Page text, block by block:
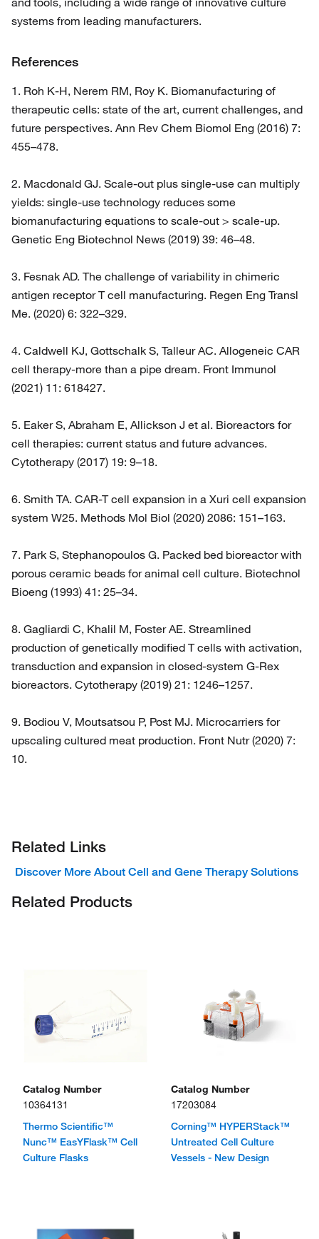
systems from leading manufacturers.
References
1. Roh K-H, Nerem RM, Roy K. Biomanufacturing of
therapeutic cells: state of the art, current challenges, and
future perspectives. Ann Rev Chem Biomol Eng (2016) 7:
455–478.
2. Macdonald GJ. Scale-out plus single-use can multiply
yields: single-use technology reduces some
biomanufacturing equations to scale-out > scale-up.
Genetic Eng Biotechnol News (2019) 39: 46–48.
3. Fesnak AD. The challenge of variability in chimeric
antigen receptor T cell manufacturing. Regen Eng Transl
Me. (2020) 6: 322–329.
4. Caldwell KJ, Gottschalk S, Talleur AC. Allogeneic CAR
cell therapy-more than a pipe dream. Front Immunol
(2021) 11: 618427.
5. Eaker S, Abraham E, Allickson J et al. Bioreactors for
cell therapies: current status and future advances.
Cytotherapy (2017) 19: 9–18.
6. Smith TA. CAR-T cell expansion in a Xuri cell expansion
system W25. Methods Mol Biol (2020) 2086: 151–163.
7. Park S, Stephanopoulos G. Packed bed bioreactor with
porous ceramic beads for animal cell culture. Biotechnol
Bioeng (1993) 41: 25–34.
8. Gagliardi C, Khalil M, Foster AE. Streamlined
production of genetically modified T cells with activation,
transduction and expansion in closed-system G-Rex
bioreactors. Cytotherapy (2019) 21: 1246–1257.
9. Bodiou V, Moutsatsou P, Post MJ. Microcarriers for
upscaling cultured meat production. Front Nutr (2020) 7:
10.
Related Links
Discover More About Cell and Gene Therapy Solutions
Related Products
Catalog Number
10364131
Thermo Scientific™
Nunc™ EasYFlask™ Cell
Culture Flasks
Catalog Number
17203084
Corning™ HYPERStack™
Untreated Cell Culture
Vessels - New Design